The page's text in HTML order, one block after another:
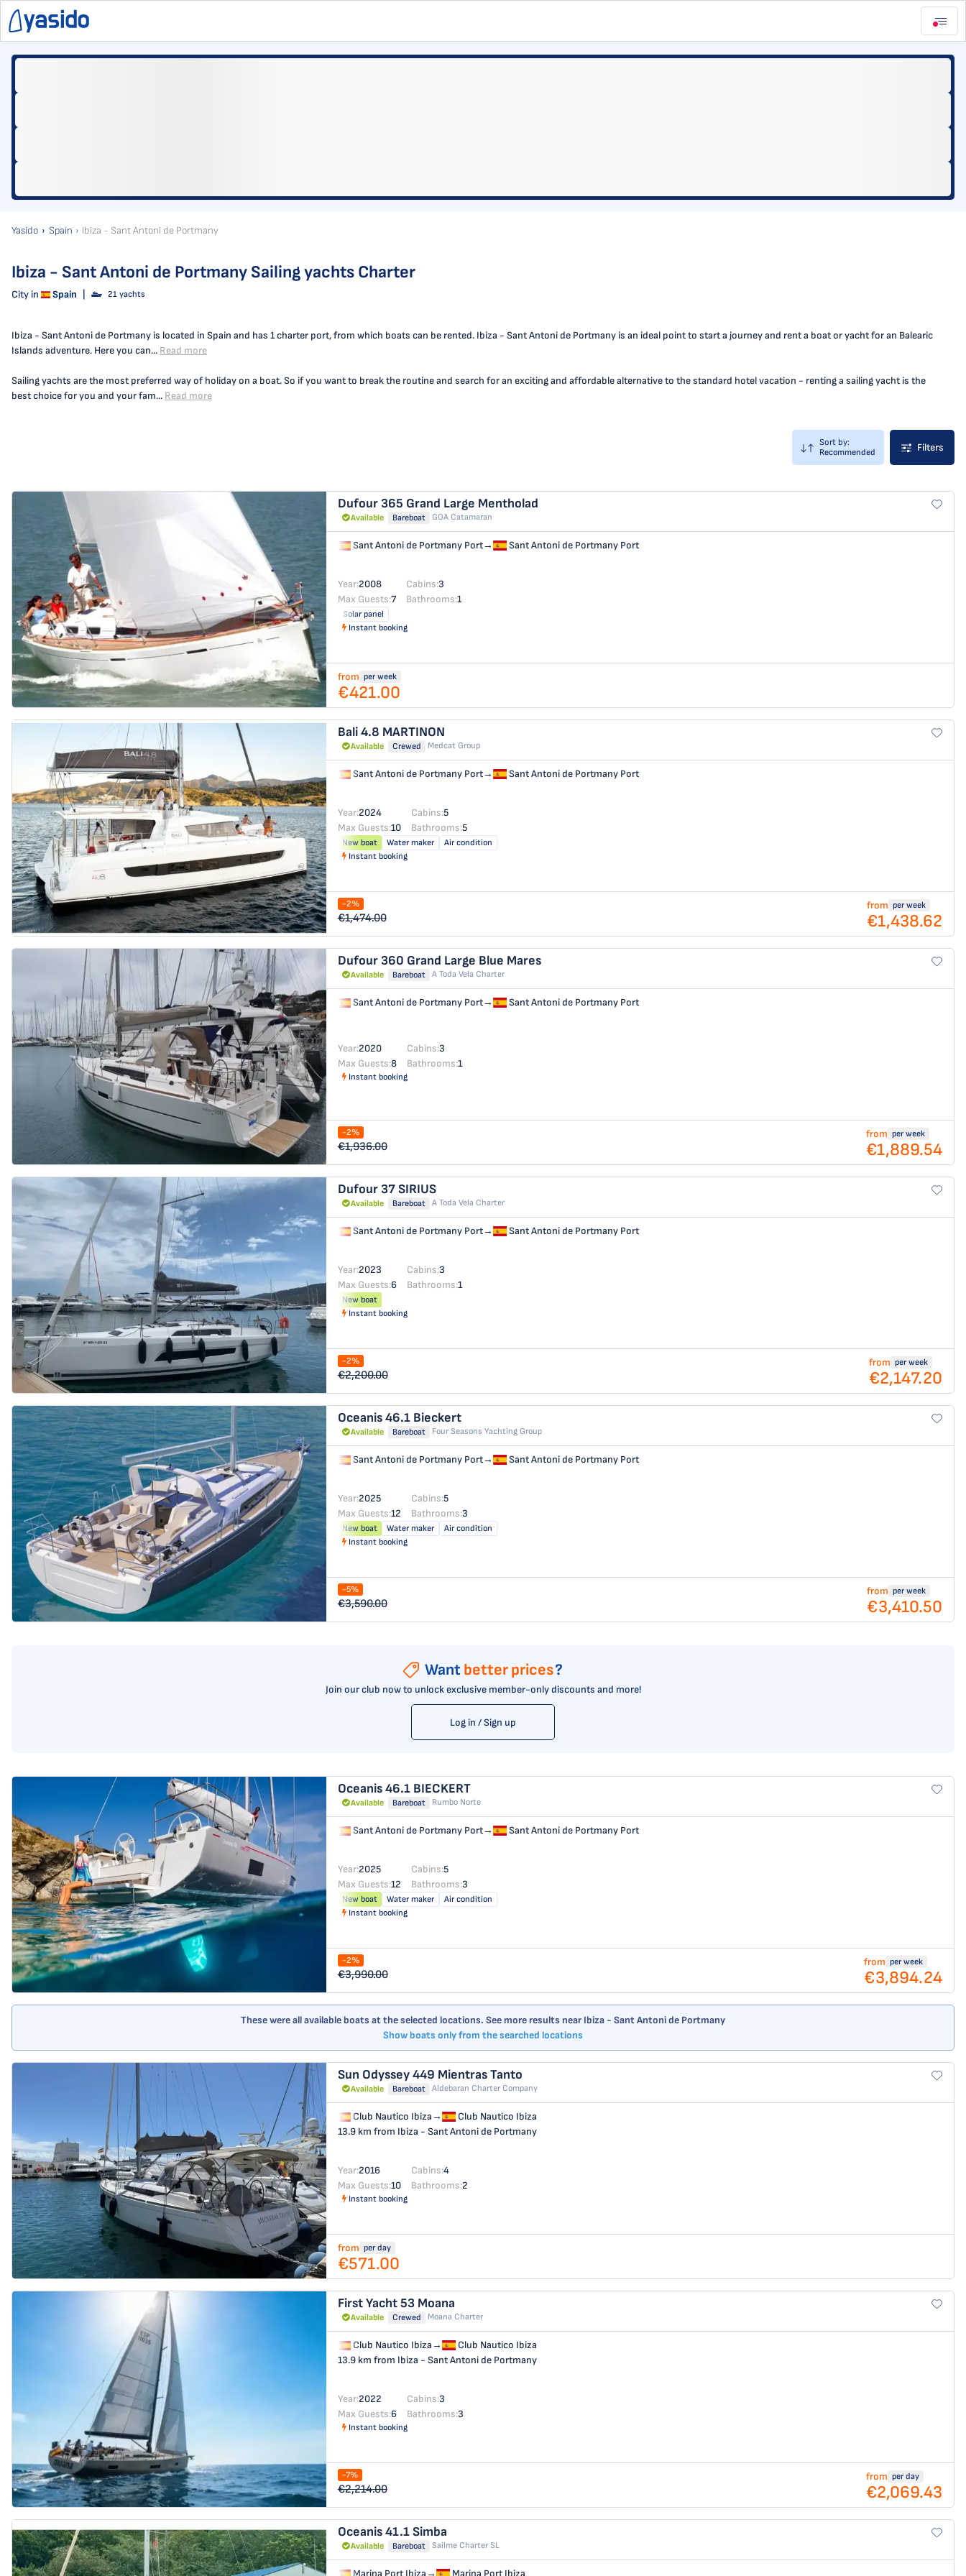
Yasido Spain Ibiza - Sant Antoni de Portmany
Ibiza - Sant Antoni de Portmany Sailing yachts Charter
City in Spain 21 yachts
Ibiza - Sant Antoni de Portmany is located in Spain and has 1 charter port, from which boats can be rented. Ibiza - Sant Antoni de Portmany is an ideal point to start a journey and rent a boat or yacht for an Balearic
Islands adventure. Here you can... Read more
Sailing yachts are the most preferred way of holiday on a boat. So if you want to break the routine and search for an exciting and affordable alternative to the standard hotel vacation - renting a sailing yacht is the
best choice for you and your fam... Read more
Sort by:
Recommended
Filters
Dufour 365 Grand Large Mentholad
Available Bareboat GOA Catamaran
Sant Antoni de Portmany Port→ Sant Antoni de Portmany Port
Year:2008 Cabins:3
Max Guests:7 Bathrooms:1
Solar panel
Instant booking
from per week
€421.00
Bali 4.8 MARTINON
Available Crewed Medcat Group
Sant Antoni de Portmany Port→ Sant Antoni de Portmany Port
Year:2024 Cabins:5
Max Guests:10 Bathrooms:5
New boat Water maker
Air condition
Instant booking
-2%
€1,474.00
from per week
€1,438.62
Dufour 360 Grand Large Blue Mares
Available Bareboat A Toda Vela Charter
Sant Antoni de Portmany Port→ Sant Antoni de Portmany Port
Year:2020 Cabins:3
Max Guests:8 Bathrooms:1
Instant booking
-2%
€1,936.00
from per week
€1,889.54
Dufour 37SIRIUS
Available Bareboat A Toda Vela Charter
Sant Antoni de Portmany Port→ Sant Antoni de Portmany Port
Year:2023 Cabins:3
Max Guests:6 Bathrooms:1
New boat
Instant booking
-2%
€2,200.00
from per week
€2,147.20
Oceanis 46.1 Bieckert
Available Bareboat Four Seasons Yachting Group
Sant Antoni de Portmany Port→ Sant Antoni de Portmany Port
Year:2025 Cabins:5
Max Guests:12 Bathrooms:3
New boat Water maker
Air condition
Instant booking
-5%
€3,590.00
from per week
€3,410.50
Want better prices?
Join our club now to unlock exclusive member-only discounts and more!
Log in / Sign up
Oceanis 46.1 BIECKERT
Available Bareboat Rumbo Norte
Sant Antoni de Portmany Port→ Sant Antoni de Portmany Port
Year:2025 Cabins:5
Max Guests:12 Bathrooms:3
New boat Water maker
Air condition
Instant booking
-2%
€3,990.00
from per week
€3,894.24
These were all available boats at the selected locations. See more results near Ibiza - Sant Antoni de Portmany
Show boats only from the searched locations
Sun Odyssey 449 Mientras Tanto
Available Bareboat Aldebaran Charter Company
Club Nautico Ibiza→
Club Nautico Ibiza
13.9 km from Ibiza - Sant Antoni de Portmany
Year:2016 Cabins:4
Max Guests:10 Bathrooms:2
Instant booking
from per day
€571.00
First Yacht 53 Moana
Available Crewed Moana Charter
Club Nautico Ibiza→
Club Nautico Ibiza
13.9 km from Ibiza - Sant Antoni de Portmany
Year:2022 Cabins:3
Max Guests:6 Bathrooms:3
Instant booking
-7%
€2,214.00
from per day
€2,069.43
Oceanis 41.1Simba
Available Bareboat Sailme Charter SL
Marina Port Ibiza→ Marina Port Ibiza